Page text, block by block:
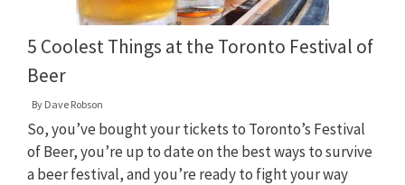
5 Coolest Things at the Toronto Festival of
Beer
By Dave Robson
So, you’ve bought your tickets to Toronto’s Festival
of Beer, you’re up to date on the best ways to survive
a beer festival, and you’re ready to fight your way